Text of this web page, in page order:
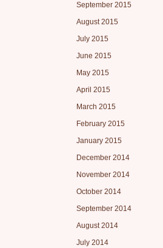
September 2015
August 2015
July 2015
June 2015
May 2015
April 2015
March 2015
February 2015
January 2015
December 2014
November 2014
October 2014
September 2014
August 2014
July 2014